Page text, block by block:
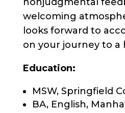
welcoming
looks forward to
on your journey to a
Education:
MSW, Springfield
BA, English,